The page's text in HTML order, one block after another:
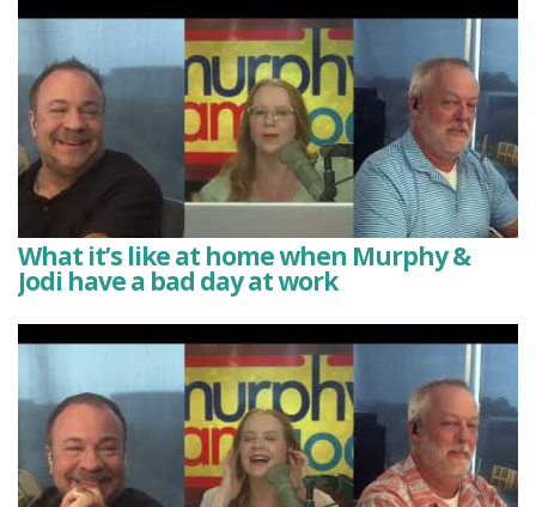
What it’s like at home when Murphy &
Jodi have a bad day at work